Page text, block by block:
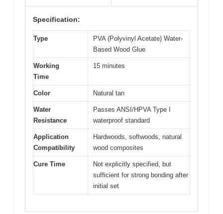
Specification:
Type
PVA (Polyvinyl Acetate) Water-
Based Wood Glue
Working
Time
15 minutes
Color Natural tan
Water
Resistance
Passes ANSI/HPVA Type I
waterproof standard
Application
Compatibility
Hardwoods, softwoods, natural
wood composites
Cure Time
Not explicitly specified, but
sufficient for strong bonding after
initial set